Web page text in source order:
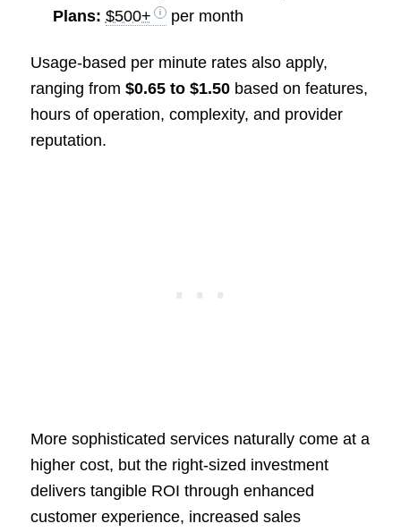
Plans: $500+ per month
Usage-based per minute rates also apply,
ranging from $0.65 to $1.50based on features,
hours of operation, complexity, and provider
reputation.
More sophisticated services naturally come at a
higher cost, but the right-sized investment
delivers tangible ROI through enhanced
customer experience, increased sales